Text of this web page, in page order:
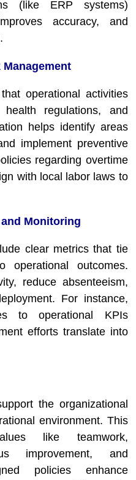
(like ERP systems)
accuracy, and
operational activities
regulations, and
helps identify areas
implement preventive
regarding overtime
with local labor laws to
Monitoring
clear metrics that tie
operational outcomes.
reduce absenteeism,
For instance,
to operational KPIs
efforts translate into
the organizational
environment. This
like teamwork,
improvement, and
policies enhance